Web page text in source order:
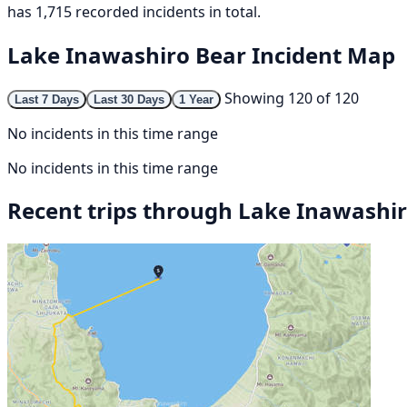
has 1,715 recorded incidents in total.
Lake Inawashiro Bear Incident Map
Last 7 Days Last 30 Days 1 Year
Showing 120 of 120
No incidents in this time range
No incidents in this time range
Recent trips through Lake